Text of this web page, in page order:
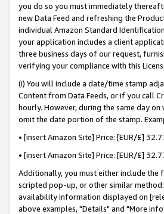
you do so you must immediately
new Data Feed and refreshing the
individual Amazon Standard
your application includes a client
three business days of our request,
verifying your compliance with this
(i) You will include a date/time stamp
Content from Data Feeds, or if you call
hourly. However, during the same day
omit the date portion of the stamp.
• [insert Amazon Site] Price: [EUR/£]
• [insert Amazon Site] Price: [EUR/£]
Additionally, you must either include
scripted pop-up, or other similar
availability information displayed on
above examples, "Details" and "More